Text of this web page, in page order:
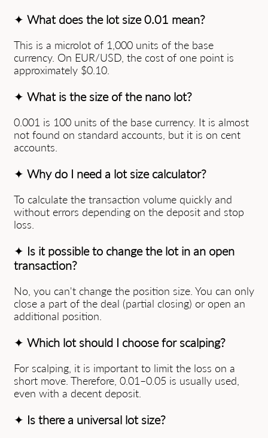
✦ What does the lot size 0.01 mean?
This is a microlot of 1,000 units of the base
currency. On EUR/USD, the cost of one point is
approximately $0.10.
✦ What is the size of the nano lot?
0.001 is 100 units of the base currency. It is almost
not found on standard accounts, but it is on cent
accounts.
✦ Why do I need a lot size calculator?
To calculate the transaction volume quickly and
without errors depending on the deposit and stop
loss.
✦ Is it possible to change the lot in an open
transaction?
No, you can't change the position size. You can only
close a part of the deal (partial closing) or open an
additional position.
✦ Which lot should I choose for scalping?
For scalping, it is important to limit the loss on a
short move. Therefore, 0.01–0.05 is usually used,
even with a decent deposit.
✦ Is there a universal lot size?